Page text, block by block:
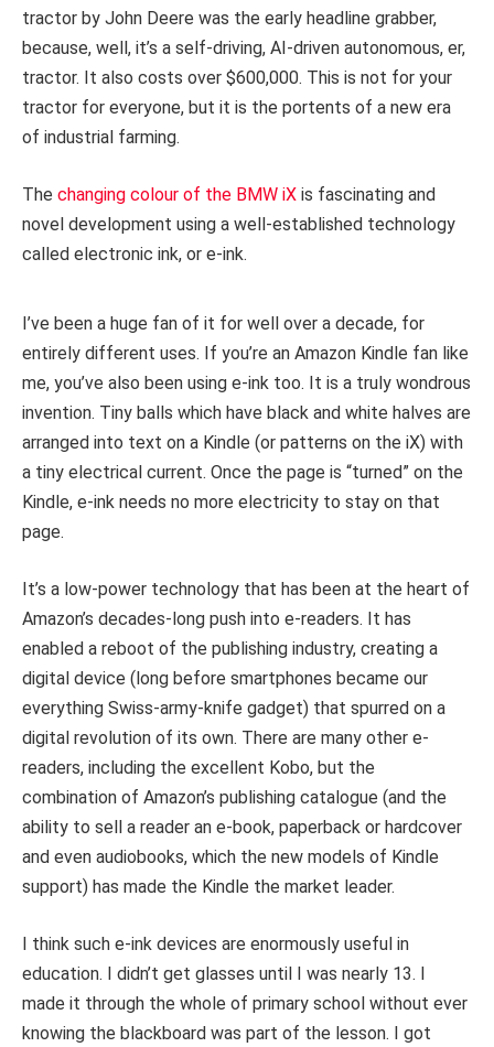
tractor by John Deere was the early headline grabber,
because, well, it’s a self-driving, AI-driven autonomous, er,
tractor. It also costs over $600,000. This is not for your
tractor for everyone, but it is the portents of a new era
of industrial farming.
The changing colour of the BMW iX is fascinating and
novel development using a well-established technology
called electronic ink, or e-ink.
I’ve been a huge fan of it for well over a decade, for
entirely different uses. If you’re an Amazon Kindle fan like
me, you’ve also been using e-ink too. It is a truly wondrous
invention. Tiny balls which have black and white halves are
arranged into text on a Kindle (or patterns on the iX) with
a tiny electrical current. Once the page is “turned” on the
Kindle, e-ink needs no more electricity to stay on that
page.
It’s a low-power technology that has been at the heart of
Amazon’s decades-long push into e-readers. It has
enabled a reboot of the publishing industry, creating a
digital device (long before smartphones became our
everything Swiss-army-knife gadget) that spurred on a
digital revolution of its own. There are many other e-
readers, including the excellent Kobo, but the
combination of Amazon’s publishing catalogue (and the
ability to sell a reader an e-book, paperback or hardcover
and even audiobooks, which the new models of Kindle
support) has made the Kindle the market leader.
I think such e-ink devices are enormously useful in
education. I didn’t get glasses until I was nearly 13. I
made it through the whole of primary school without ever
knowing the blackboard was part of the lesson. I got